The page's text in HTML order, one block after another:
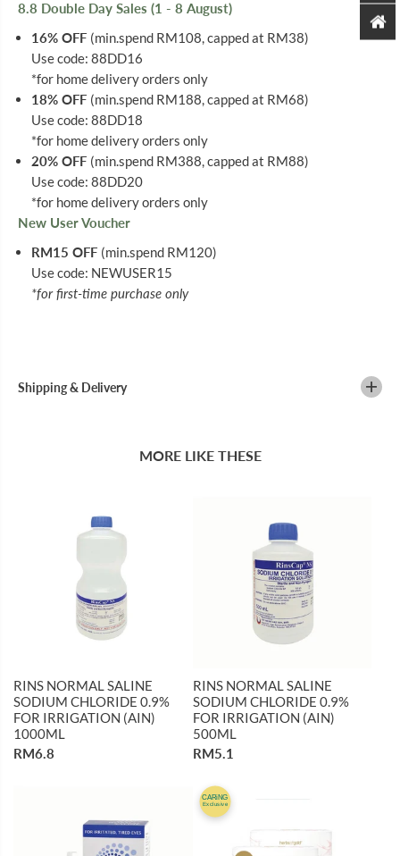
8.8 Double Day Sales (1 - 8 August)
16% OFF (min.spend RM108, capped at RM38)
Use code: 88DD16
*for home delivery orders only
18% OFF (min.spend RM188, capped at RM68)
Use code: 88DD18
*for home delivery orders only
20% OFF (min.spend RM388, capped at RM88)
Use code: 88DD20
*for home delivery orders only
New User Voucher
RM15 OFF (min.spend RM120)
Use code: NEWUSER15
*for first-time purchase only
Shipping & Delivery
MORE LIKE THESE
RINS NORMAL SALINE
SODIUM CHLORIDE 0.9%
FOR IRRIGATION (AIN)
1000ML
RM6.8
RINS NORMAL SALINE
SODIUM CHLORIDE 0.9%
FOR IRRIGATION (AIN)
500ML
RM5.1
CARiNG
Exclusive